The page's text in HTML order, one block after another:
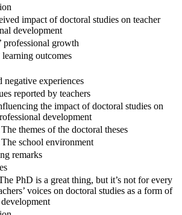
impact of doctoral studies on teacher
development
professional growth
learning outcomes
negative experiences
reported by teachers
the impact of doctoral studies on
development
themes of the doctoral theses
school environment
remarks
PhD is a great thing, but it’s not for every
voices on doctoral studies as a form of